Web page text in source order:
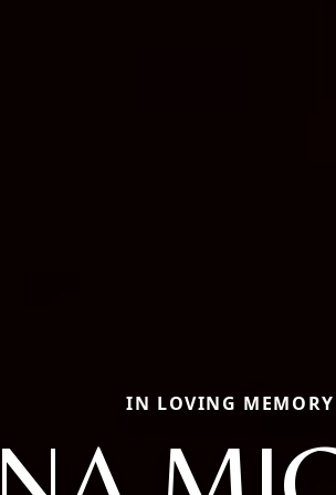
IN LOVING MEMORY